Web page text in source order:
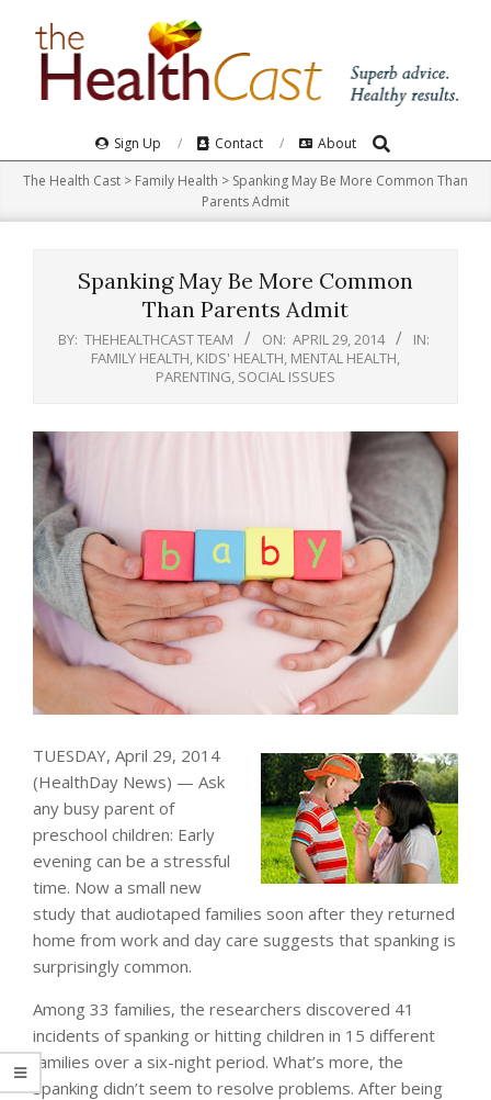
Navigation
Menu
Sign Up Contact About Search
The Health Cast > Family Health > Spanking May Be More Common Than
Parents Admit
Spanking May Be More Common
Than Parents Admit
BY: THEHEALTHCAST TEAM ON: APRIL 29, 2014
IN:
FAMILY HEALTH KIDS' HEALTH MENTAL HEALTH
PARENTING SOCIAL ISSUES
TUESDAY, April 29, 2014
(HealthDay News) — Ask
any busy parent of
preschool children: Early
evening can be a stressful
time. Now a small new
study that audiotaped families soon after they returned
home from work and day care suggests that spanking is
surprisingly common.
Among 33 families, the researchers discovered 41
incidents of spanking or hitting children in 15 different
families over a six-night period. What’s more, the
spanking didn’t seem to resolve problems. After being